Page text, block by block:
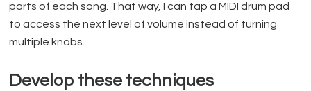
parts of each song. That way, I can tap a MIDI drum pad
to access the next level of volume instead of turning
multiple knobs.
Develop these techniques